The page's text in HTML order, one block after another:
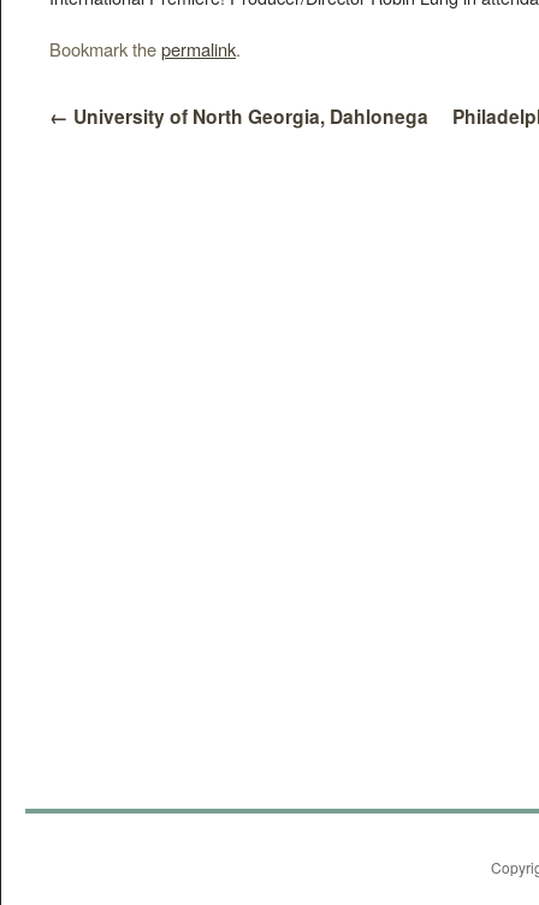
Bookmark thepermalink.
← University of North Georgia, Dahlonega